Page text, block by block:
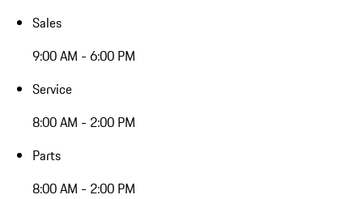
Sales
9:00 AM - 6:00 PM
Service
8:00 AM - 2:00 PM
Parts
8:00 AM - 2:00 PM